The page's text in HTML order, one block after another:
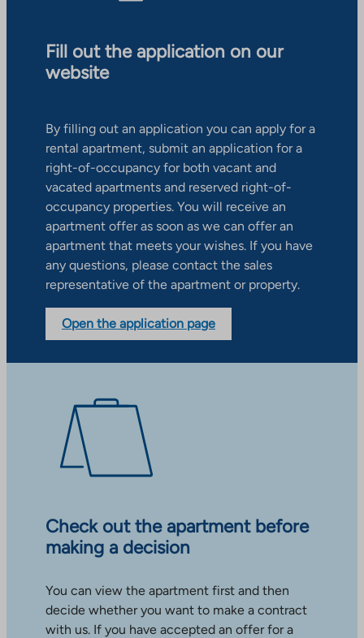
Fill out the application on our
website
By filling out an application you can apply for a
rental apartment, submit an application for a
right-of-occupancy for both vacant and
vacated apartments and reserved right-of-
occupancy properties. You will receive an
apartment offer as soon as we can offer an
apartment that meets your wishes. If you have
any questions, please contact the sales
representative of the apartment or property.
Open the application page
Check out the apartment before
making a decision
You can view the apartment first and then
decide whether you want to make a contract
with us. If you have accepted an offer for a